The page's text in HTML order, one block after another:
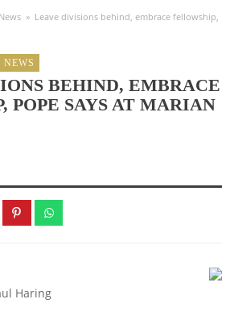
» Leave divisions behind, embrace fellowship,
BEHIND, EMBRACE
POPE SAYS AT MARIAN
Haring